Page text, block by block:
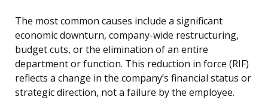
The most common causes include a significant
economic downturn, company-wide restructuring,
budget cuts, or the elimination of an entire
department or function. This reduction in force (RIF)
reflects a change in the company’s financial status or
strategic direction, not a failure by the employee.